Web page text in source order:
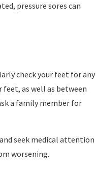
pressure sores can
check your feet for any
as well as between
a family member for
seek medical attention
worsening.